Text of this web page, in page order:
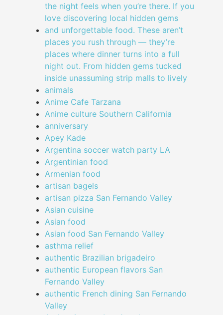
the night feels when you’re there. If you
love discovering local hidden gems
and unforgettable food. These aren’t
places you rush through — they’re
places where dinner turns into a full
night out. From hidden gems tucked
inside unassuming strip malls to lively
animals
Anime Cafe Tarzana
Anime culture Southern California
anniversary
Apey Kade
Argentina soccer watch party LA
Argentinian food
Armenian food
artisan bagels
artisan pizza San Fernando Valley
Asian cuisine
Asian food
Asian food San Fernando Valley
asthma relief
authentic Brazilian brigadeiro
authentic European flavors San
Fernando Valley
authentic French dining San Fernando
Valley